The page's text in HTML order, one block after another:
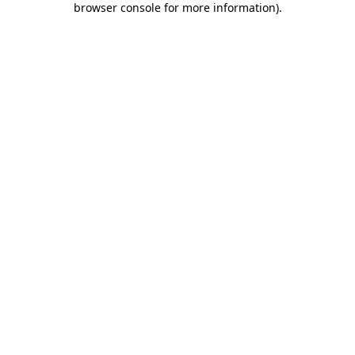
browser console for more information).